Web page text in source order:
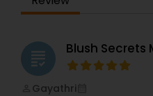
natural beauty in a way
and effortless. We
hairstyles. We provide
services for your special
grading Blush Secrets
Gayathri